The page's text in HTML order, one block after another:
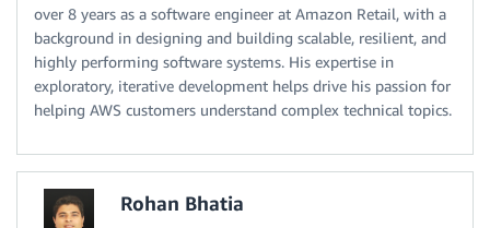
over 8 years as a software engineer at Amazon Retail, with a
background in designing and building scalable, resilient, and
highly performing software systems. His expertise in
exploratory, iterative development helps drive his passion for
helping AWS customers understand complex technical topics.
Rohan Bhatia